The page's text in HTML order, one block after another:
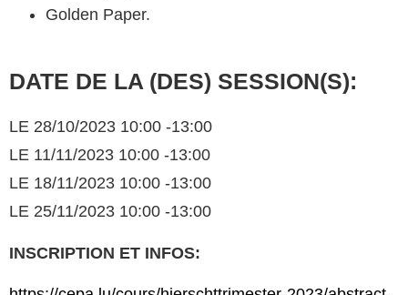
Golden Paper.
DATE DE LA (DES) SESSION(S):
LE 28/10/2023 10:00 -13:00
LE 11/11/2023 10:00 -13:00
LE 18/11/2023 10:00 -13:00
LE 25/11/2023 10:00 -13:00
INSCRIPTION ET INFOS: